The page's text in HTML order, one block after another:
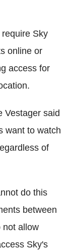
Sky
online or
access for
Vestager said
want to watch
of
do this
between
not allow
Sky's